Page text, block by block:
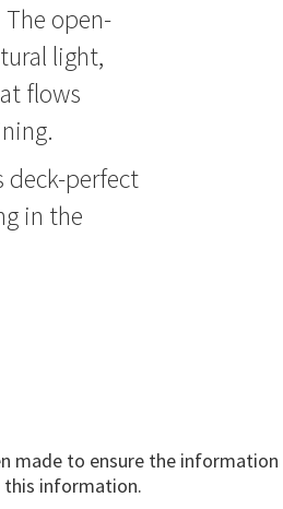
open-
light,
flows
deck-perfect
in the
made to ensure the
this information.